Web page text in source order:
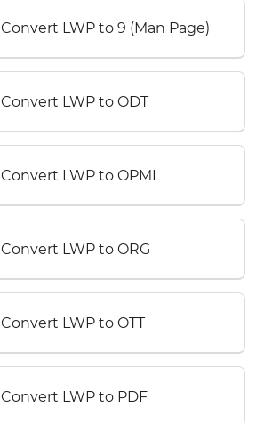
Convert LWP to 9 (Man Page)
Convert LWP to ODT
Convert LWP to OPML
Convert LWP to ORG
Convert LWP to OTT
Convert LWP to PDF